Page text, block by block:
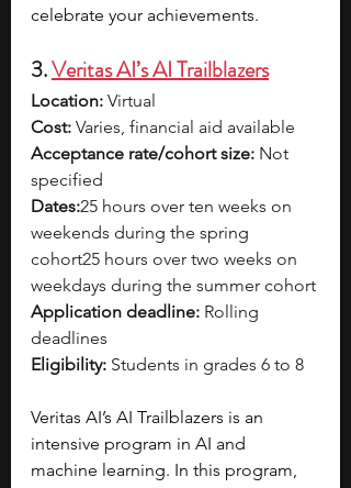
celebrate your achievements.
3. Veritas AI’s AI Trailblazers
Location: Virtual
Cost: Varies, financial aid available
Acceptance rate/cohort size: Not
specified
Dates:25 hours over ten weeks on
weekends during the spring
cohort25 hours over two weeks on
weekdays during the summer cohort
Application deadline: Rolling
deadlines
Eligibility: Students in grades 6 to 8
Veritas AI’s AI Trailblazers is an
intensive program in AI and
machine learning. In this program,